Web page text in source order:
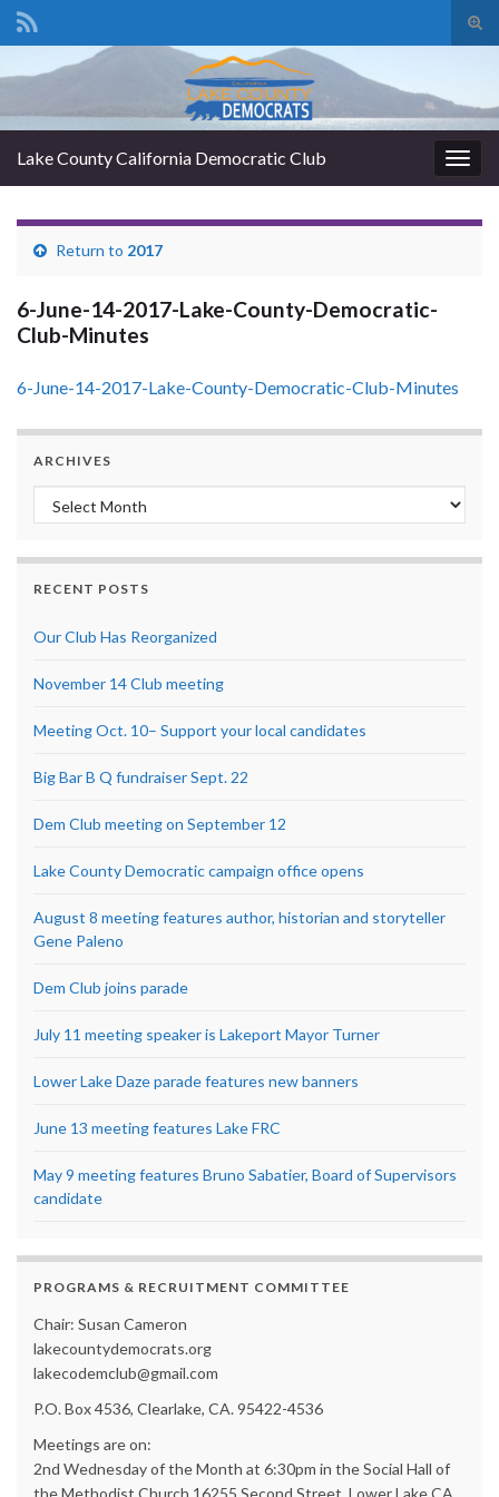
Search for:
Lake County California Democratic Club
Return to 2017
6-June-14-2017-Lake-County-Democratic-
Club-Minutes
6-June-14-2017-Lake-County-Democratic-Club-Minutes
ARCHIVES
Archives
RECENT POSTS
Our Club Has Reorganized
November 14 Club meeting
Meeting Oct. 10– Support your local candidates
Big Bar B Q fundraiser Sept. 22
Dem Club meeting on September 12
Lake County Democratic campaign office opens
August 8 meeting features author, historian and storyteller
Gene Paleno
Dem Club joins parade
July 11 meeting speaker is Lakeport Mayor Turner
Lower Lake Daze parade features new banners
June 13 meeting features Lake FRC
May 9 meeting features Bruno Sabatier, Board of Supervisors
candidate
PROGRAMS & RECRUITMENT COMMITTEE
Chair: Susan Cameron
lakecountydemocrats.org
lakecodemclub@gmail.com
P.O. Box 4536, Clearlake, CA. 95422-4536
Meetings are on:
2nd Wednesday of the Month at 6:30pm in the Social Hall of
the Methodist Church 16255 Second Street, Lower Lake CA.